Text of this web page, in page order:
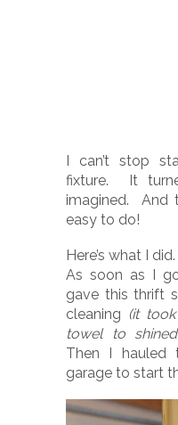
I can’t stop
fixture. It
imagined. And
easy to do!
Here’s what I did.
As soon as I
gave this thrift
cleaning (it
towel to
Then I hauled
garage to start